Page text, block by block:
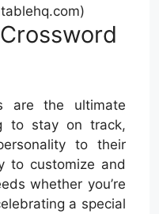
are the ultimate
to stay on track,
to their
to customize and
whether you’re
a special